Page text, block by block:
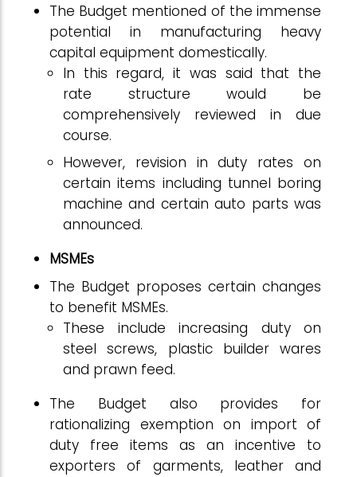
The Budget mentioned of the immense
potential in manufacturing heavy
capital equipment domestically.
In this regard, it was said that the
rate structure would be
comprehensively reviewed in due
course.
However, revision in duty rates on
certain items including tunnel boring
machine and certain auto parts was
announced.
MSMEs
The Budget proposes certain changes
to benefit MSMEs.
These include increasing duty on
steel screws, plastic builder wares
and prawn feed.
The Budget also provides for
rationalizing exemption on import of
duty free items as an incentive to
exporters of garments, leather and